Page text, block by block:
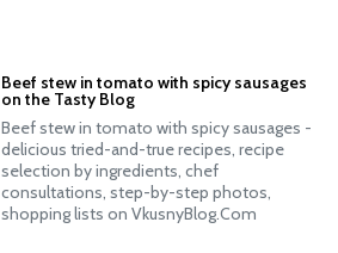
Beef stew in tomato with spicy sausages
on the Tasty Blog
Beef stew in tomato with spicy sausages -
delicious tried-and-true recipes, recipe
selection by ingredients, chef
consultations, step-by-step photos,
shopping lists on VkusnyBlog.Com